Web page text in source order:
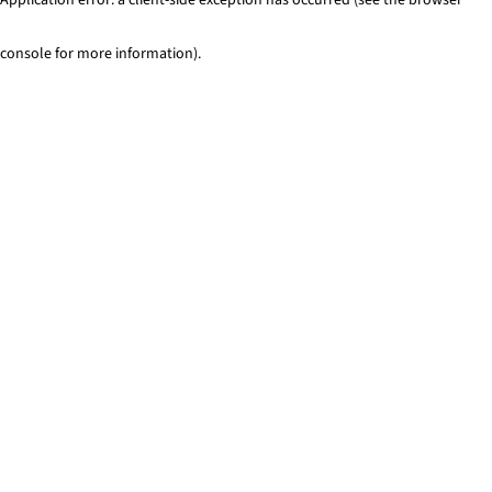
console for more information).